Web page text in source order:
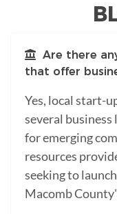
Are there
that offer
Yes, local start-
several
for emerging
resources
seeking to
Macomb